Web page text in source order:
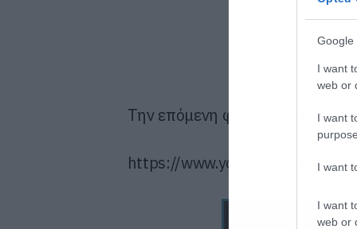
Google
I want
web or
I want
I want
I want
web or
Την επόμενη φορά θα σας
https://www.youtube.com/